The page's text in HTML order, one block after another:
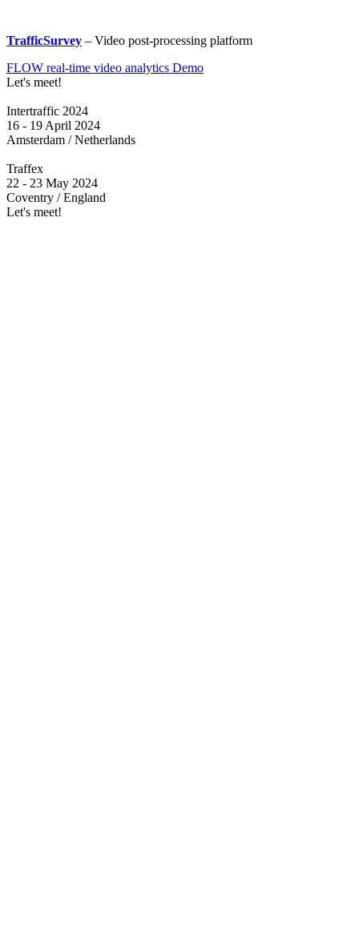
TrafficSurvey – Video post-processing platform
FLOW real-time video analytics Demo
Let's meet!
Intertraffic 2024
16 - 19 April 2024
Amsterdam / Netherlands
Traffex
22 - 23 May 2024
Coventry / England
Let's meet!